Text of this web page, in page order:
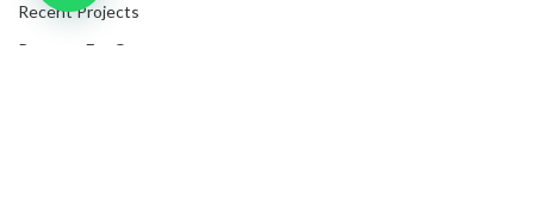
Recent Projects
Request For Quote